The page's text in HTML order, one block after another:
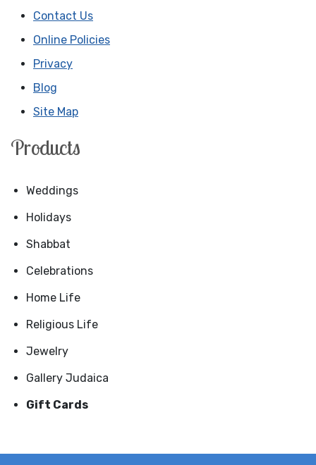
Contact Us
Online Policies
Privacy
Blog
Site Map
Products
Weddings
Holidays
Shabbat
Celebrations
Home Life
Religious Life
Jewelry
Gallery Judaica
Gift Cards